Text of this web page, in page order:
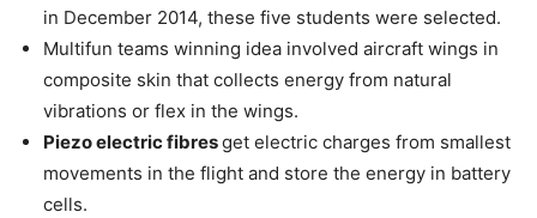
in December 2014, these five students were selected.
Multifun teams winning idea involved aircraft wings in
composite skin that collects energy from natural
vibrations or flex in the wings.
Piezo electric fibresget electric charges from smallest
movements in the flight and store the energy in battery
cells.